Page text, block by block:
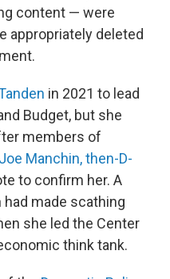
content — were
appropriately deleted
in 2021 to lead
Budget, but she
members of
Manchin, then-D-
to confirm her. A
made scathing
she led the Center
think tank.